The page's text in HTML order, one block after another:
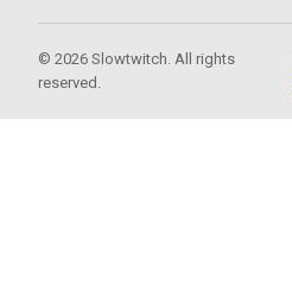
© 2026 Slowtwitch. All rights
reserved.